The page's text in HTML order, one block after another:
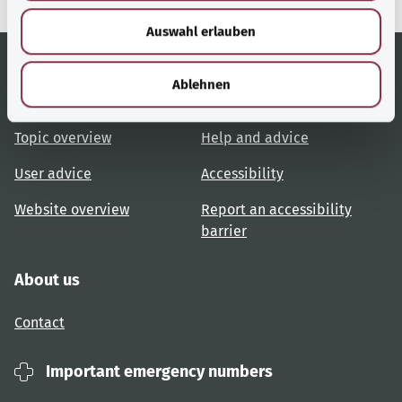
a
Auswahl erlauben
Ablehnen
Useful links
Topic overview
User advice
Website overview
Services
Help and advice
Accessibility
Report an accessibility
barrier
About us
Contact
Important emergency numbers